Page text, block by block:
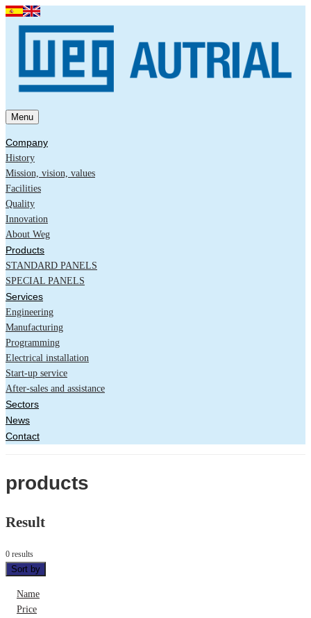
Menu
Company
History
Mission, vision, values
Facilities
Quality
Innovation
About Weg
Products
STANDARD PANELS
SPECIAL PANELS
Services
Engineering
Manufacturing
Programming
Electrical installation
Start-up service
After-sales and assistance
Sectors
News
Contact
products
Result
0 results
Sort by
Name
Price